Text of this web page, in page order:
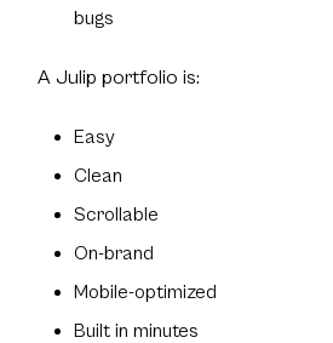
bugs
A Julip portfolio is:
Easy
Clean
Scrollable
On-brand
Mobile-optimized
Built in minutes